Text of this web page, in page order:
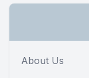
About Us